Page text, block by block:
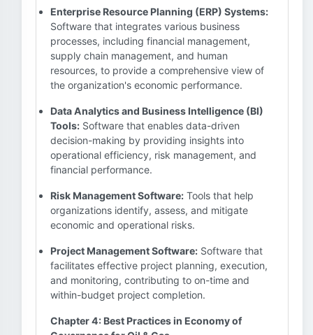
Enterprise Resource Planning (ERP) Systems:
Software that integrates various business
processes, including financial management,
supply chain management, and human
resources, to provide a comprehensive view of
the organization's economic performance.
Data Analytics and Business Intelligence (BI)
Tools: Software that enables data-driven
decision-making by providing insights into
operational efficiency, risk management, and
financial performance.
Risk Management Software: Tools that help
organizations identify, assess, and mitigate
economic and operational risks.
Project Management Software: Software that
facilitates effective project planning, execution,
and monitoring, contributing to on-time and
within-budget project completion.
Chapter 4: Best Practices in Economy of